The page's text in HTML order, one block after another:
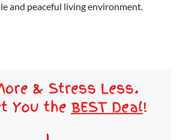
and peaceful living environment.